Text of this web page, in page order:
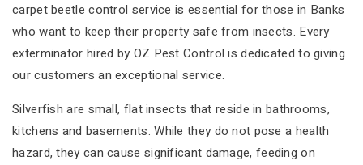
carpet beetle control service is essential for those in Banks
who want to keep their property safe from insects. Every
exterminator hired by OZ Pest Control is dedicated to giving
our customers an exceptional service.
Silverfish are small, flat insects that reside in bathrooms,
kitchens and basements. While they do not pose a health
hazard, they can cause significant damage, feeding on